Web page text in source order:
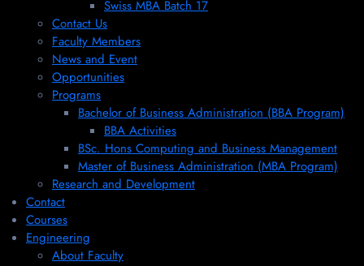
Swiss MBA Batch 17
Contact Us
Faculty Members
News and Event
Opportunities
Programs
Bachelor of Business Administration (BBA Program)
BBA Activities
BSc. Hons Computing and Business Management
Master of Business Administration (MBA Program)
Research and Development
Contact
Courses
Engineering
About Faculty